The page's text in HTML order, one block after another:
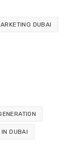
DUBAI
DUBAI